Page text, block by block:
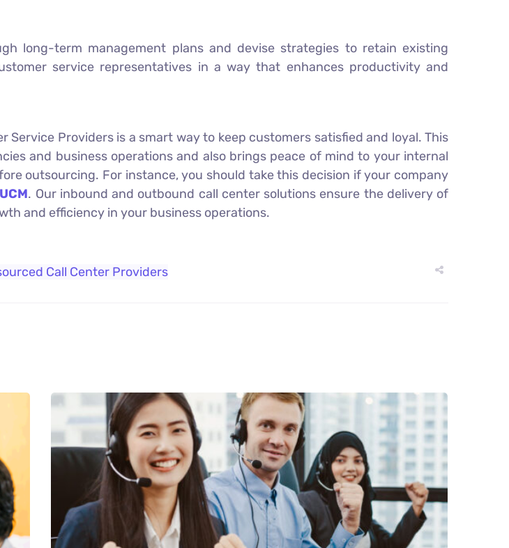
long-term management plans and devise strategies to retain existing
service representatives in a way that enhances productivity and
Providers is a smart way to keep customers satisfied and loyal. This
and business operations and also brings peace of mind to your internal
outsourcing. For instance, you should take this decision if your company
. Our inbound and outbound call center solutions ensure the delivery of
and efficiency in your business operations.
Call Center Providers